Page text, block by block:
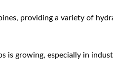
providing a variety of
is growing, especially in